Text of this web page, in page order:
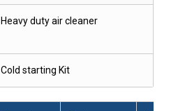
Heavy duty air cleaner
Cold starting Kit